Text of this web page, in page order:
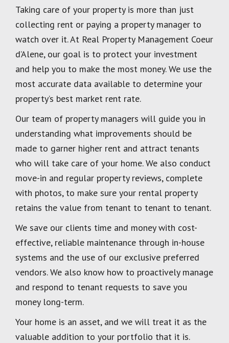
Taking care of your property is more than just
collecting rent or paying a property manager to
watch over it. At Real Property Management Coeur
d’Alene, our goal is to protect your investment
and help you to make the most money. We use the
most accurate data available to determine your
property’s best market rent rate.
Our team of property managers will guide you in
understanding what improvements should be
made to garner higher rent and attract tenants
who will take care of your home. We also conduct
move-in and regular property reviews, complete
with photos, to make sure your rental property
retains the value from tenant to tenant to tenant.
We save our clients time and money with cost-
effective, reliable maintenance through in-house
systems and the use of our exclusive preferred
vendors. We also know how to proactively manage
and respond to tenant requests to save you
money long-term.
Your home is an asset, and we will treat it as the
valuable addition to your portfolio that it is.